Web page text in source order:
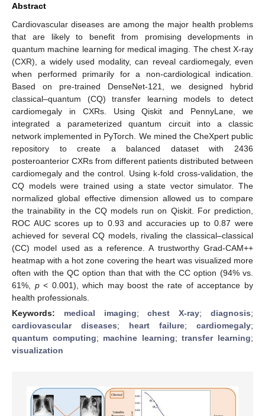
Abstract
Cardiovascular diseases are among the major health problems
that are likely to benefit from promising developments in
quantum machine learning for medical imaging. The chest X-ray
(CXR), a widely used modality, can reveal cardiomegaly, even
when performed primarily for a non-cardiological indication.
Based on pre-trained DenseNet-121, we designed hybrid
classical–quantum (CQ) transfer learning models to detect
cardiomegaly in CXRs. Using Qiskit and PennyLane, we
integrated a parameterized quantum circuit into a classic
network implemented in PyTorch. We mined the CheXpert public
repository to create a balanced dataset with 2436
posteroanterior CXRs from different patients distributed between
cardiomegaly and the control. Using k-fold cross-validation, the
CQ models were trained using a state vector simulator. The
normalized global effective dimension allowed us to compare
the trainability in the CQ models run on Qiskit. For prediction,
ROC AUC scores up to 0.93 and accuracies up to 0.87 were
achieved for several CQ models, rivaling the classical–classical
(CC) model used as a reference. A trustworthy Grad-CAM++
heatmap with a hot zone covering the heart was visualized more
often with the QC option than that with the CC option (94% vs.
61%, p< 0.001), which may boost the rate of acceptance by
health professionals.
Keywords: medical imaging;chest X-ray;diagnosis;
cardiovascular diseases; heart failure; cardiomegaly;
quantum computing; machine learning;transfer learning;
visualization